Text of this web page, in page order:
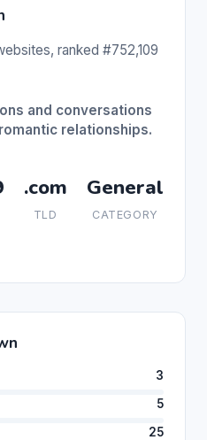
ranked #752,109
and conversations
relationships.
.com
TLD
General
CATEGORY
3
5
25